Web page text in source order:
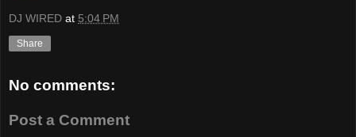
DJ WIRED at 5:04 PM
Share
No comments:
Post a Comment